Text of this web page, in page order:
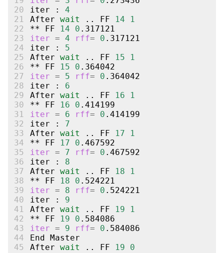
20
iter :
4
21
After wait .. FF 14
1
22
** FF 14 0
23
iter = 4 rff= 0
24
iter :
5
25
After wait .. FF 15
1
26
** FF 15 0
27
iter = 5 rff= 0
28
iter :
6
29
After wait .. FF 16
1
30
** FF 16 0
31
iter = 6 rff= 0
32
iter :
7
33
After wait .. FF 17
1
34
** FF 17 0
35
iter = 7 rff= 0
36
iter :
8
37
After wait .. FF 18
1
38
** FF 18 0
39
iter = 8 rff= 0
40
iter :
9
41
After wait .. FF 19
1
42
** FF 19 0
43
iter = 9 rff= 0
44
End
45
After wait .. FF 19 0